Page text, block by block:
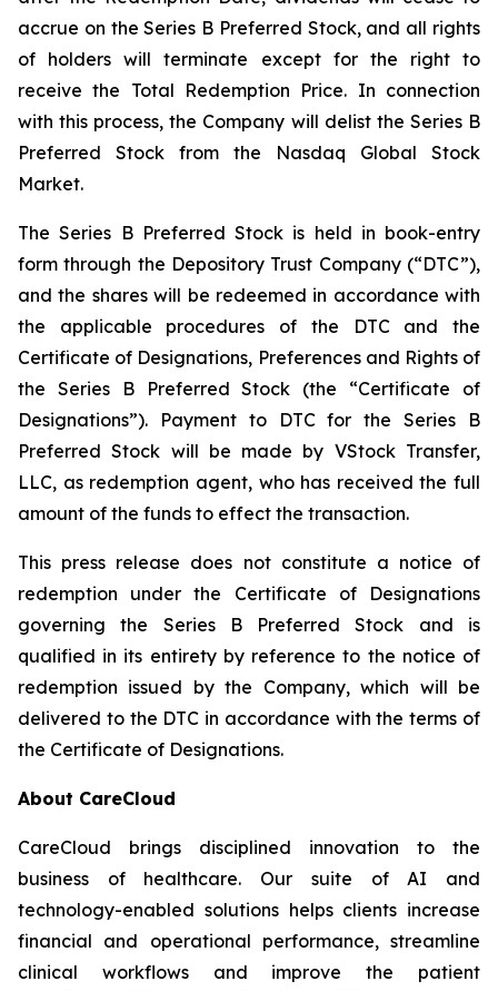
accrue on the Series B Preferred Stock, and all rights
of holders will terminate except for the right to
receive the Total Redemption Price. In connection
with this process, the Company will delist the Series B
Preferred Stock from the Nasdaq Global Stock
Market.
The Series B Preferred Stock is held in book-entry
form through the Depository Trust Company (“DTC”),
and the shares will be redeemed in accordance with
the applicable procedures of the DTC and the
Certificate of Designations, Preferences and Rights of
the Series B Preferred Stock (the “Certificate of
Designations”). Payment to DTC for the Series B
Preferred Stock will be made by VStock Transfer,
LLC, as redemption agent, who has received the full
amount of the funds to effect the transaction.
This press release does not constitute a notice of
redemption under the Certificate of Designations
governing the Series B Preferred Stock and is
qualified in its entirety by reference to the notice of
redemption issued by the Company, which will be
delivered to the DTC in accordance with the terms of
the Certificate of Designations.
About CareCloud
CareCloud brings disciplined innovation to the
business of healthcare. Our suite of AI and
technology-enabled solutions helps clients increase
financial and operational performance, streamline
clinical workflows and improve the patient